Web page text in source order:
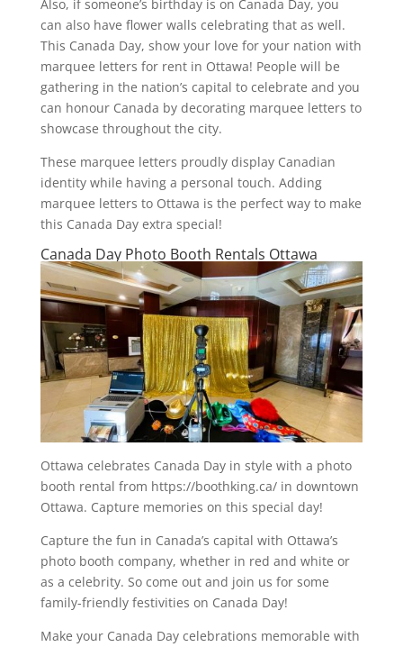
Also, if someone’s birthday is on Canada Day, you
can also have flower walls celebrating that as well.
This Canada Day, show your love for your nation with
marquee letters for rent in Ottawa! People will be
gathering in the nation’s capital to celebrate and you
can honour Canada by decorating marquee letters to
showcase throughout the city.
These marquee letters proudly display Canadian
identity while having a personal touch. Adding
marquee letters to Ottawa is the perfect way to make
this Canada Day extra special!
Canada Day Photo Booth Rentals Ottawa
Ottawa celebrates Canada Day in style with a photo
booth rental from https://boothking.ca/ in downtown
Ottawa. Capture memories on this special day!
Capture the fun in Canada’s capital with Ottawa’s
photo booth company, whether in red and white or
as a celebrity. So come out and join us for some
family-friendly festivities on Canada Day!
Make your Canada Day celebrations memorable with